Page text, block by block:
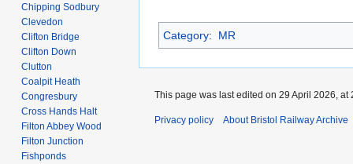
Category: MR
Chipping Sodbury
Clevedon
Clifton Bridge
Clifton Down
Clutton
Coalpit Heath
Congresbury
Cross Hands Halt
Filton Abbey Wood
Filton Junction
Fishponds
This page was last edited on 29 April 2026, at
Privacy policy About Bristol Railway Archive